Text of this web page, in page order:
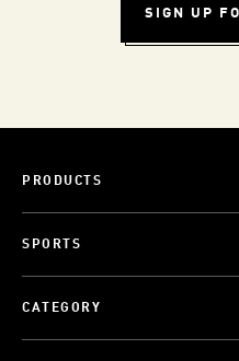
SIGN UP
PRODUCTS
SPORTS
CATEGORY